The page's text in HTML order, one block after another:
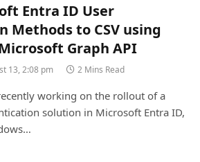
Entra ID User
Methods to CSV using
Graph API
13, 2:08 pm 2 Mins Read
working on the rollout of a
solution in Microsoft Entra ID,